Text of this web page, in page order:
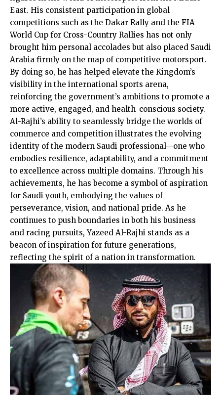
East. His consistent participation in global
competitions such as the Dakar Rally and the FIA
World Cup for Cross-Country Rallies has not only
brought him personal accolades but also placed Saudi
Arabia firmly on the map of competitive motorsport.
By doing so, he has helped elevate the Kingdom’s
visibility in the international sports arena,
reinforcing the government’s ambitions to promote a
more active, engaged, and health-conscious society.
Al-Rajhi’s ability to seamlessly bridge the worlds of
commerce and competition illustrates the evolving
identity of the modern Saudi professional—one who
embodies resilience, adaptability, and a commitment
to excellence across multiple domains. Through his
achievements, he has become a symbol of aspiration
for Saudi youth, embodying the values of
perseverance, vision, and national pride. As he
continues to push boundaries in both his business
and racing pursuits, Yazeed Al-Rajhi stands as a
beacon of inspiration for future generations,
reflecting the spirit of a nation in transformation.